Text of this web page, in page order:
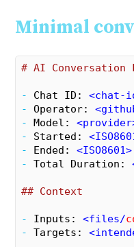
Minimal
# AI Conversation
- Chat ID: <chat-
- Operator: <
- Model: <provider
- Started: <
- Ended: <ISO8601>
- Total Duration:
## Context
- Inputs: <files/
- Targets: <